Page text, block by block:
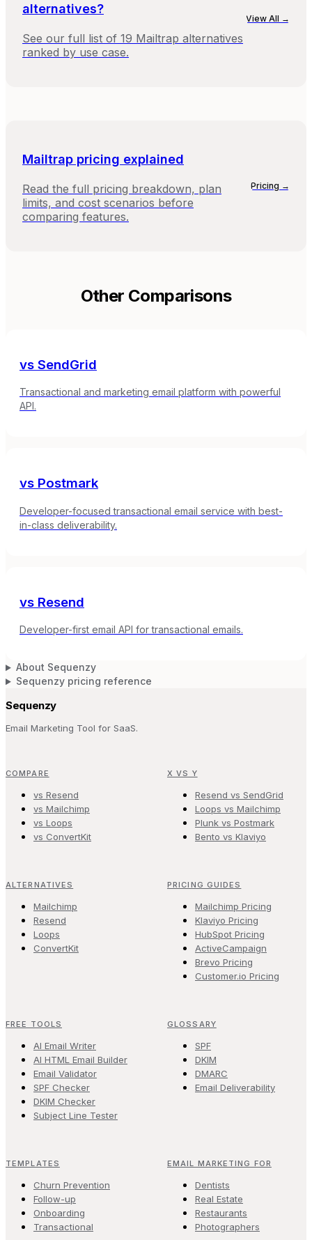
alternatives?
See our full list of 19 Mailtrap alternatives
ranked by use case.
View All →
Mailtrap pricing explained
Read the full pricing breakdown, plan
limits, and cost scenarios before
comparing features.
Pricing →
Other Comparisons
vs SendGrid
Transactional and marketing email platform with powerful
API.
vs Postmark
Developer-focused transactional email service with best-
in-class deliverability.
vs Resend
Developer-first email API for transactional emails.
About Sequenzy
Sequenzy pricing reference
Sequenzy
Email Marketing Tool for SaaS.
COMPARE
vs Resend
vs Mailchimp
vs Loops
vs ConvertKit
X VS Y
Resend vs SendGrid
Loops vs Mailchimp
Plunk vs Postmark
Bento vs Klaviyo
ALTERNATIVES
Mailchimp
Resend
Loops
ConvertKit
PRICING GUIDES
Mailchimp Pricing
Klaviyo Pricing
HubSpot Pricing
ActiveCampaign
Brevo Pricing
Customer.io Pricing
FREE TOOLS
AI Email Writer
AI HTML Email Builder
Email Validator
SPF Checker
DKIM Checker
Subject Line Tester
GLOSSARY
SPF
DKIM
DMARC
Email Deliverability
TEMPLATES
Churn Prevention
Follow-up
Onboarding
Transactional
EMAIL MARKETING FOR
Dentists
Real Estate
Restaurants
Photographers